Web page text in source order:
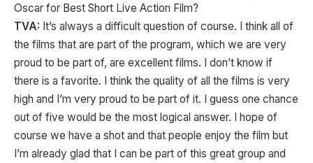
Oscar for Best Short Live Action Film?
TVA: It’s always a difficult question of course. I think all of
the films that are part of the program, which we are very
proud to be part of, are excellent films. I don’t know if
there is a favorite. I think the quality of all the films is very
high and I’m very proud to be part of it. I guess one chance
out of five would be the most logical answer. I hope of
course we have a shot and that people enjoy the film but
I’m already glad that I can be part of this great group and